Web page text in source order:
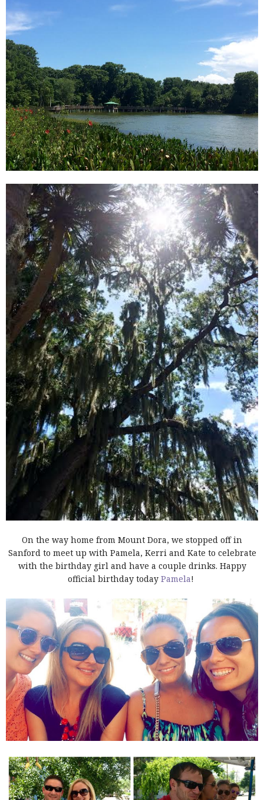
On the way home from Mount Dora, we stopped off in
Sanford to meet up with Pamela, Kerri and Kate to celebrate
with the birthday girl and have a couple drinks. Happy
official birthday today Pamela!